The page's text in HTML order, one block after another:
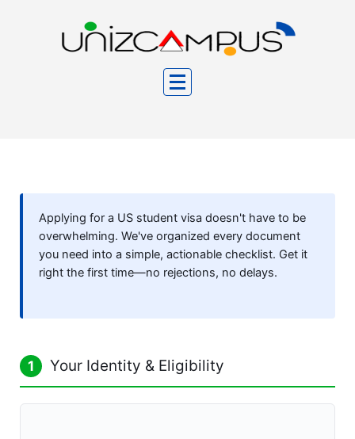
Applying for a US student visa doesn't have to be
overwhelming. We've organized every document
you need into a simple, actionable checklist. Get it
right the first time—no rejections, no delays.
1 Your Identity & Eligibility